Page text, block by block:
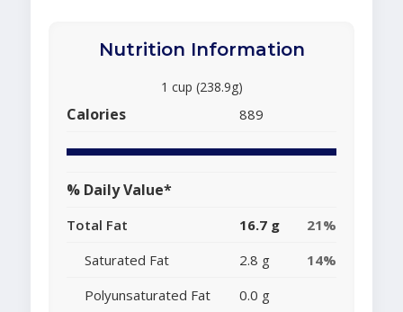
Nutrition Information
1 cup (238.9g)
Calories 889
% Daily Value*
Total Fat 16.7 g
21%
Saturated Fat
2.8 g
14%
Polyunsaturated Fat
0.0 g